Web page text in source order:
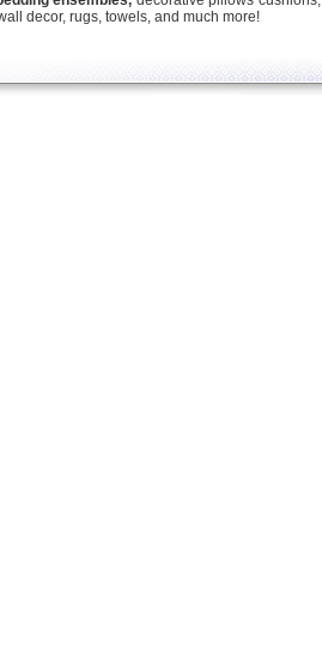
decor, rugs, towels, and much more!